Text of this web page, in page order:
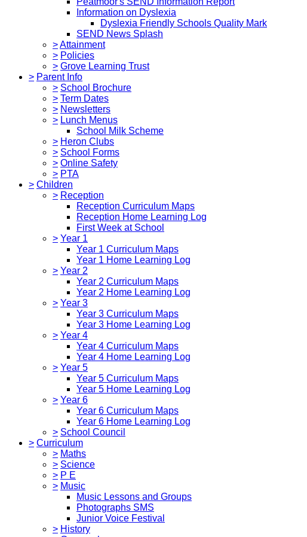
Information on Dyslexia
Dyslexia Friendly Schools Quality Mark
SEND News Splash
>Attainment
> Policies
> Grove Learning Trust
> Parent Info
> School Brochure
> Term Dates
> Newsletters
> Lunch Menus
School Milk Scheme
> Heron Clubs
> School Forms
> Online Safety
> PTA
> Children
> Reception
Reception Curriculum Maps
Reception Home Learning Log
First Week at School
> Year 1
Year 1 Curriculum Maps
Year 1 Home Learning Log
> Year 2
Year 2 Curriculum Maps
Year 2 Home Learning Log
> Year 3
Year 3 Curriculum Maps
Year 3 Home Learning Log
> Year 4
Year 4 Curriculum Maps
Year 4 Home Learning Log
> Year 5
Year 5 Curriculum Maps
Year 5 Home Learning Log
> Year 6
Year 6 Curriculum Maps
Year 6 Home Learning Log
> School Council
> Curriculum
> Maths
> Science
> P E
> Music
Music Lessons and Groups
Photographs SMS
Junior Voice Festival
> History